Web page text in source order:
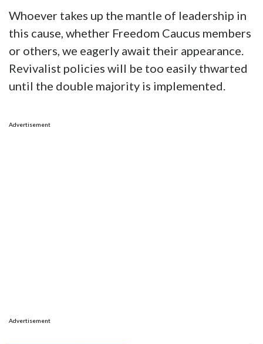
Whoever takes up the mantle of leadership in
this cause, whether Freedom Caucus members
or others, we eagerly await their appearance.
Revivalist policies will be too easily thwarted
until the double majority is implemented.
Advertisement
Advertisement